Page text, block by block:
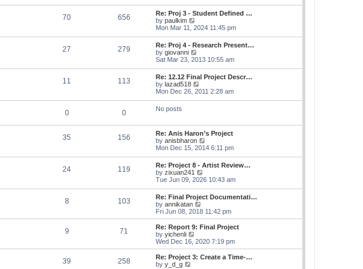
t
s
t
p
o
s
t
l
a
e
s
t
p
o
s
t
w
t
h
e
l
a
t
e
s
t
p
o
s
t
70 656
Re: Proj 3 - Student Defined …
by paulkim
i
w
t
h
e
l
a
t
e
s
s
t
Mon Mar 11, 2024 11:45 pm
27 279
Re: Proj 4 - Research Present…
by giovanni
i
w
t
h
e
l
e
s
t
p
o
s
t
Sat Mar 23, 2013 10:55 am
11 113
Re: 12.12 Final Project Descr…
by lazad518
i
e
l
a
t
e
s
t
p
o
s
t
Mon Dec 26, 2011 2:28 am
0 0 No posts
35 156
Re: Anis Haron’s Project
by anisbharon
i
t
h
e
l
a
e
s
t
o
s
t
Mon Dec 15, 2014 6:11 pm
24 119
Re: Project 8 - Artist Review…
by zixuan241
i
t
h
e
a
e
s
t
Tue Jun 09, 2026 10:43 am
8 103
Re: Final Project Documentati…
by annikatan
i
e
w
h
l
a
Fri Jun 08, 2018 11:42 pm
9 71
Re: Report 9: Final Project
by yichenli
i
e
w
Wed Dec 16, 2020 7:19 pm
39 258
Re: Project 3: Create a Time-…
by y_d_g